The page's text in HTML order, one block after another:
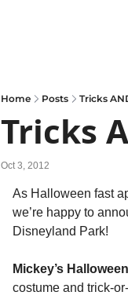
Home Posts Tricks
Tricks
Oct 3, 2012
As Halloween fast
we’re happy to
Disneyland Park!
Mickey’s
costume and trick-